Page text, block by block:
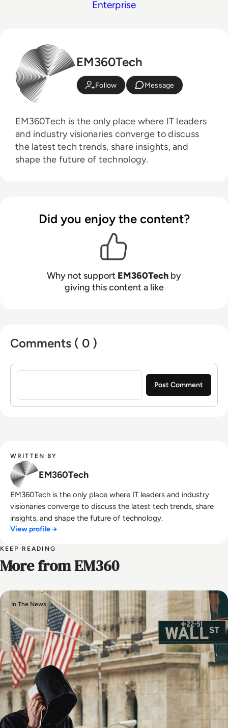
Enterprise
EM360Tech
Follow Message
EM360Tech is the only place where IT leaders
and industry visionaries converge to discuss
the latest tech trends, share insights, and
shape the future of technology.
Did you enjoy the content?
Why not support EM360Tech by
giving this content a like
Comments ( 0 )
Sign in to post a comment
WRITTEN BY
EM360Tech
EM360Tech is the only place where IT leaders and industry
visionaries converge to discuss the latest tech trends, share
insights, and shape the future of technology.
View profile →
KEEP READING
More from EM360
In The News